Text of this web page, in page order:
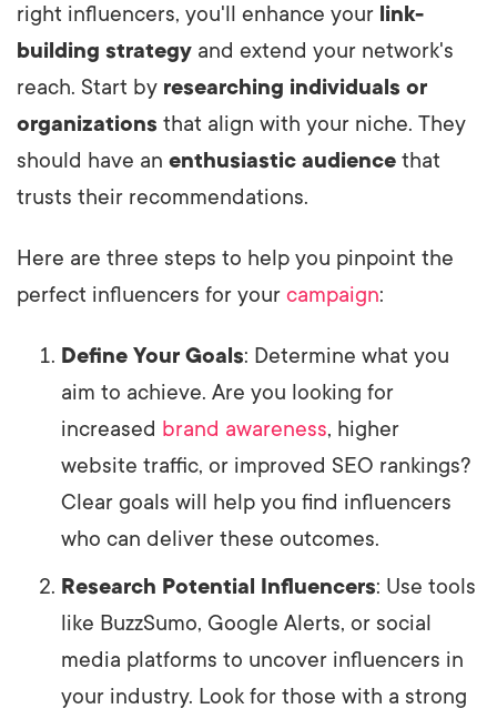
right influencers, you'll enhance your link-
building strategy and extend your network's
reach. Start by researching individuals or
organizations that align with your niche. They
should have an enthusiastic audience that
trusts their recommendations.
Here are three steps to help you pinpoint the
perfect influencers for your campaign:
Define Your Goals: Determine what you
aim to achieve. Are you looking for
increased brand awareness, higher
website traffic, or improved SEO rankings?
Clear goals will help you find influencers
who can deliver these outcomes.
Research Potential Influencers: Use tools
like BuzzSumo, Google Alerts, or social
media platforms to uncover influencers in
your industry. Look for those with a strong